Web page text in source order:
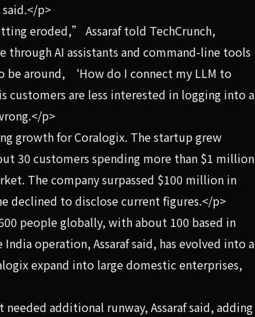
p>
eroded,” Assaraf told TechCrunch,
AI assistants and command-line tools
be around, ‘How do I connect my LLM to
are less interested in logging into a
p>
growth for Coralogix. The startup grew
30 customers spending more than $1 million
The company surpassed $100 million in
declined to disclose current figures.</p>
people globally, with about 100 based in
operation, Assaraf said, has evolved into a
expand into large domestic enterprises,
additional runway, Assaraf said, adding